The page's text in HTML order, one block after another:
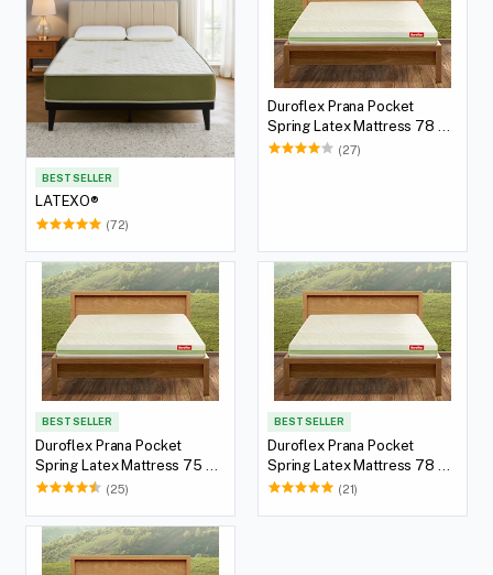
BEST SELLER
LATEXO®
(72)
Duroflex Prana Pocket
Spring Latex Mattress 78 X
60
(27)
BEST SELLER
Duroflex Prana Pocket
Spring Latex Mattress 75 X
60
(25)
BEST SELLER
Duroflex Prana Pocket
Spring Latex Mattress 78 X
72
(21)